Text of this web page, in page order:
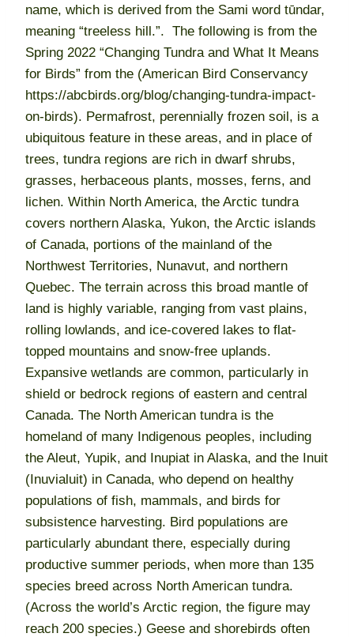
name, which is derived from the Sami word tūndar,
meaning “treeless hill.”. The following is from the
Spring 2022 “Changing Tundra and What It Means
for Birds” from the (American Bird Conservancy
https://abcbirds.org/blog/changing-tundra-impact-
on-birds). Permafrost, perennially frozen soil, is a
ubiquitous feature in these areas, and in place of
trees, tundra regions are rich in dwarf shrubs,
grasses, herbaceous plants, mosses, ferns, and
lichen. Within North America, the Arctic tundra
covers northern Alaska, Yukon, the Arctic islands
of Canada, portions of the mainland of the
Northwest Territories, Nunavut, and northern
Quebec. The terrain across this broad mantle of
land is highly variable, ranging from vast plains,
rolling lowlands, and ice-covered lakes to flat-
topped mountains and snow-free uplands.
Expansive wetlands are common, particularly in
shield or bedrock regions of eastern and central
Canada. The North American tundra is the
homeland of many Indigenous peoples, including
the Aleut, Yupik, and Inupiat in Alaska, and the Inuit
(Inuvialuit) in Canada, who depend on healthy
populations of fish, mammals, and birds for
subsistence harvesting. Bird populations are
particularly abundant there, especially during
productive summer periods, when more than 135
species breed across North American tundra.
(Across the world’s Arctic region, the figure may
reach 200 species.) Geese and shorebirds often